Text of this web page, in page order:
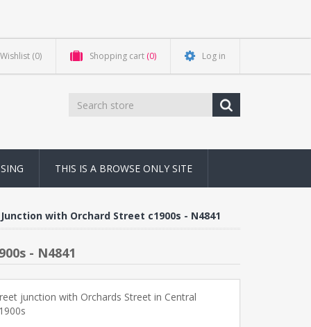
Wishlist (0) Shopping cart (0) Log in
THIS IS A BROWSE ONLY SITE
with Orchard Street c1900s - N4841
- N4841
junction with Orchards Street in Central